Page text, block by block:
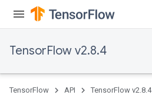
TensorFlow v2.8.4
TensorFlow API TensorFlow v2.8.4